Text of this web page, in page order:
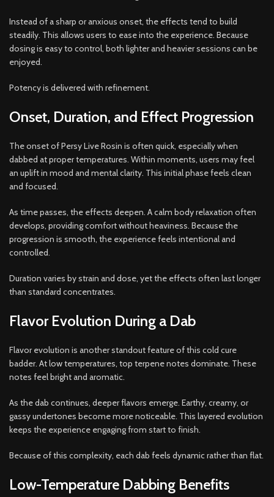
Instead of a sharp or anxious onset, the effects tend to build
steadily. This allows users to ease into the experience. Because
dosing is easy to control, both lighter and heavier sessions can be
enjoyed.
Potency is delivered with refinement.
Onset, Duration, and Effect Progression
The onset of Persy Live Rosin is often quick, especially when
dabbed at proper temperatures. Within moments, users may feel
an uplift in mood and mental clarity. This initial phase feels clean
and focused.
As time passes, the effects deepen. A calm body relaxation often
develops, providing comfort without heaviness. Because the
progression is smooth, the experience feels intentional and
controlled.
Duration varies by strain and dose, yet the effects often last longer
than standard concentrates.
Flavor Evolution During a Dab
Flavor evolution is another standout feature of this cold cure
badder. At low temperatures, top terpene notes dominate. These
notes feel bright and aromatic.
As the dab continues, deeper flavors emerge. Earthy, creamy, or
gassy undertones become more noticeable. This layered evolution
keeps the experience engaging from start to finish.
Because of this complexity, each dab feels dynamic rather than flat.
Low-Temperature Dabbing Benefits